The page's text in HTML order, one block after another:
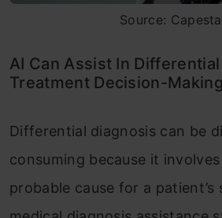
Source:
AI Can Assist In
Treatment Decision-Making
Differential diagnosis can be
consuming because it
probable cause for a patient’s